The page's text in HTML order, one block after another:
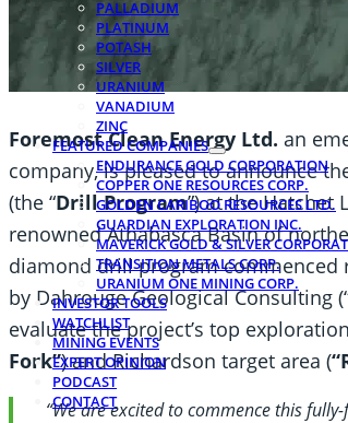
PALLADIUM
PLATINUM
POTASH
SILVER
URANIUM
VANADIUM
ZINC
FEATURED COMPANIES
ENDURANCE GOLD CORPORATION
COPPER ONE RESOURCES CORP.
GOLDEN CARIBOO RESOURCES LTD.
GUARDIAN EXPLORATION INC.
MAVERICK GOLD & SILVER
TRANSITION METALS CORP.
URANIUM ONE MINING CORP.
INVESTOR TOOLS
WATCHLIST
MINING EVENTS
EXPERT OPINION
PODCAST
CONTACT
Foremost Clean Energy Ltd. an
company, is pleased to announce
(the “Drill Program”) at the Hatchet
renowned Athabasca Basin of
diamond drill program commenced
by Dahrouge Geological Consulting
evaluate the project’s top
Fork”) and Richardson target area (
“We are excited to commence this